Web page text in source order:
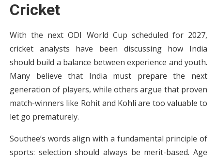
Cricket
With the next ODI World Cup scheduled for 2027,
cricket analysts have been discussing how India
should build a balance between experience and youth.
Many believe that India must prepare the next
generation of players, while others argue that proven
match-winners like Rohit and Kohli are too valuable to
let go prematurely.
Southee’s words align with a fundamental principle of
sports: selection should always be merit-based. Age